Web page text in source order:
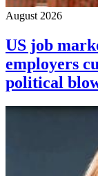
August 2026
US job
employers
political